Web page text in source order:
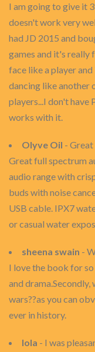
I am going to give it
doesn't work very
had JD 2015 and
games and it's really
face like a player
dancing like another
players...I don't have
works with it.
Olyve Oil -
Great full spectrum
audio range with
buds with noise
USB cable. IPX7
or casual water
sheena swain -
I love the book for
and
wars??as you can
ever in history.
lola - I was